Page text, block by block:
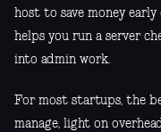
host to save money
helps you run a server
into admin work.
For most startups, the
manage, light on